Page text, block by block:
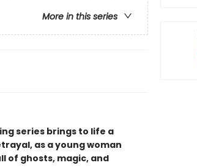
More in this series
series brings to life a
as a young woman
of ghosts, magic, and